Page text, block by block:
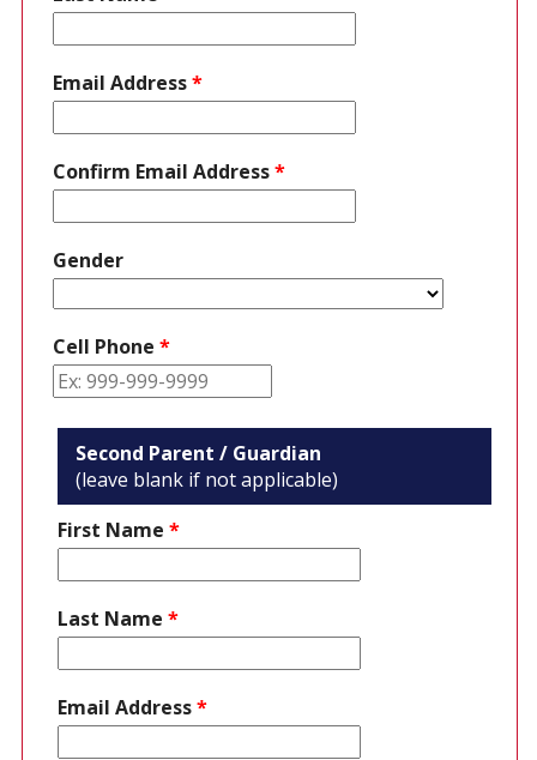
Email Address*
Confirm Email Address*
Gender
Cell Phone *
Second Parent / Guardian
(leave blank if not applicable)
First Name *
Last Name *
Email Address*